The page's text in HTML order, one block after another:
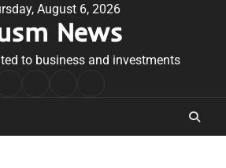
August 6, 2026
News
to business and investments
Conditions